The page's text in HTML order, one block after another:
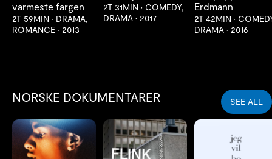
varmeste fargen
2T 59MIN • DRAMA,
ROMANCE • 2013
2T 31MIN • COMEDY,
DRAMA • 2017
Erdmann
2T 42MIN •
DRAMA • 2016
NORSKE DOKUMENTARER SEE ALL